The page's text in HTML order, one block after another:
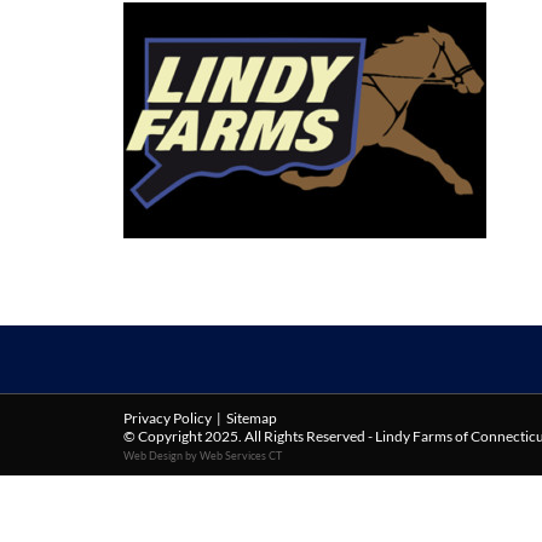
Privacy Policy | Sitemap
© Copyright 2025. All Rights Reserved - Lindy Farms of
Web Design by Web Services CT